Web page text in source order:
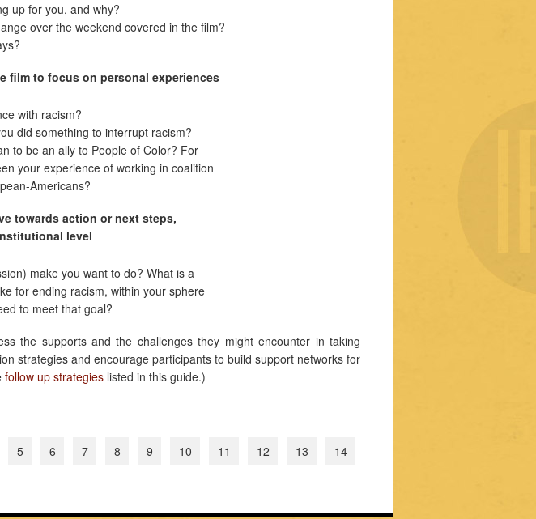
up for you, and why?
over the weekend covered in the film?
film to focus on personal experiences
with racism?
did something to interrupt racism?
to be an ally to People of Color? For
your experience of working in coalition
Americans?
towards action or next steps,
level
make you want to do? What is a
for ending racism, within your sphere
to meet that goal?
the supports and the challenges they might encounter in taking
strategies and encourage participants to build support networks for
follow up strategies listed in this guide.)
5 6 7 8 9 10 11 12 13
14